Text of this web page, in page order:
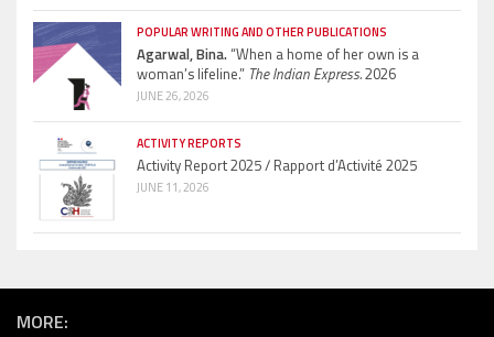
POPULAR WRITING AND OTHER PUBLICATIONS
Agarwal, Bina.“When a home of her own is a
woman’s lifeline.” The Indian Express.2026
JUNE 26, 2026
ACTIVITY REPORTS
Activity Report 2025 / Rapport d’Activité 2025
JUNE 11, 2026
MORE: